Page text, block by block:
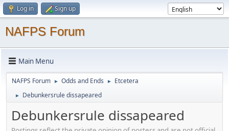
Log in Sign up
NAFPS Forum
Main Menu
NAFPS Forum ► Odds and Ends ► Etcetera
► Debunkersrule dissapeared
Debunkersrule dissapeared